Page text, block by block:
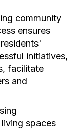
community
ensures
initiatives,
facilitate
and
spaces